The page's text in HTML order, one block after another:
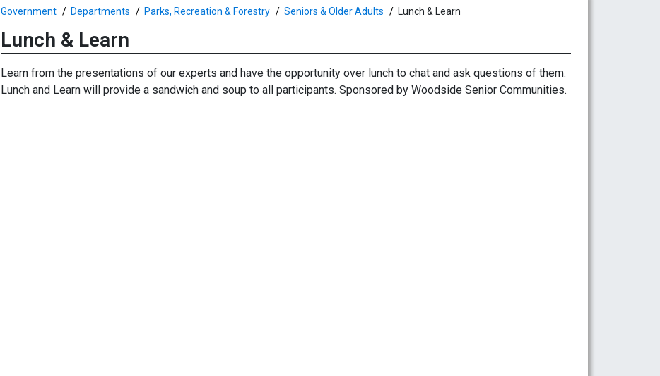
Government Departments Parks, Recreation & Forestry Seniors & Older Adults Lunch & Learn
Lunch & Learn
Learn from the presentations of our experts and have the opportunity over lunch to chat and ask questions of them.
Lunch and Learn will provide a sandwich and soup to all participants. Sponsored by Woodside Senior Communities.